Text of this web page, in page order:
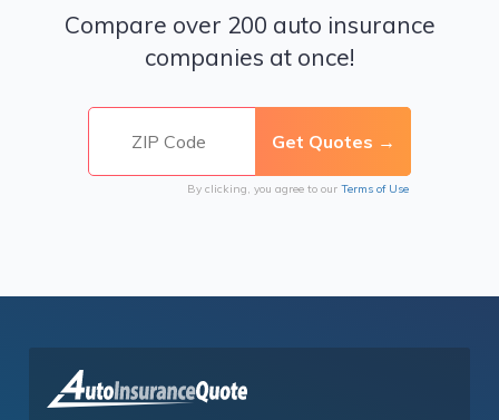
Compare over 200 auto insurance
companies at once!
By clicking, you agree to our Terms of Use